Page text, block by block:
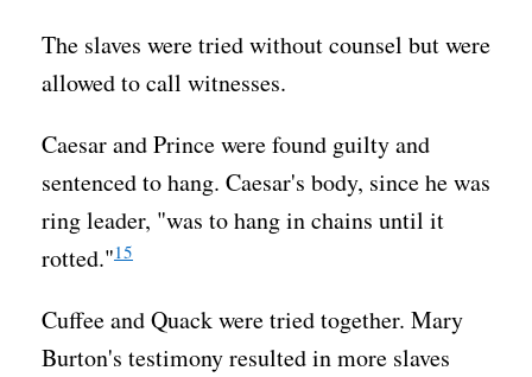
The slaves were tried without counsel but were
allowed to call witnesses.
Caesar and Prince were found guilty and
sentenced to hang. Caesar's body, since he was
ring leader, "was to hang in chains until it
rotted."15
Cuffee and Quack were tried together. Mary
Burton's testimony resulted in more slaves